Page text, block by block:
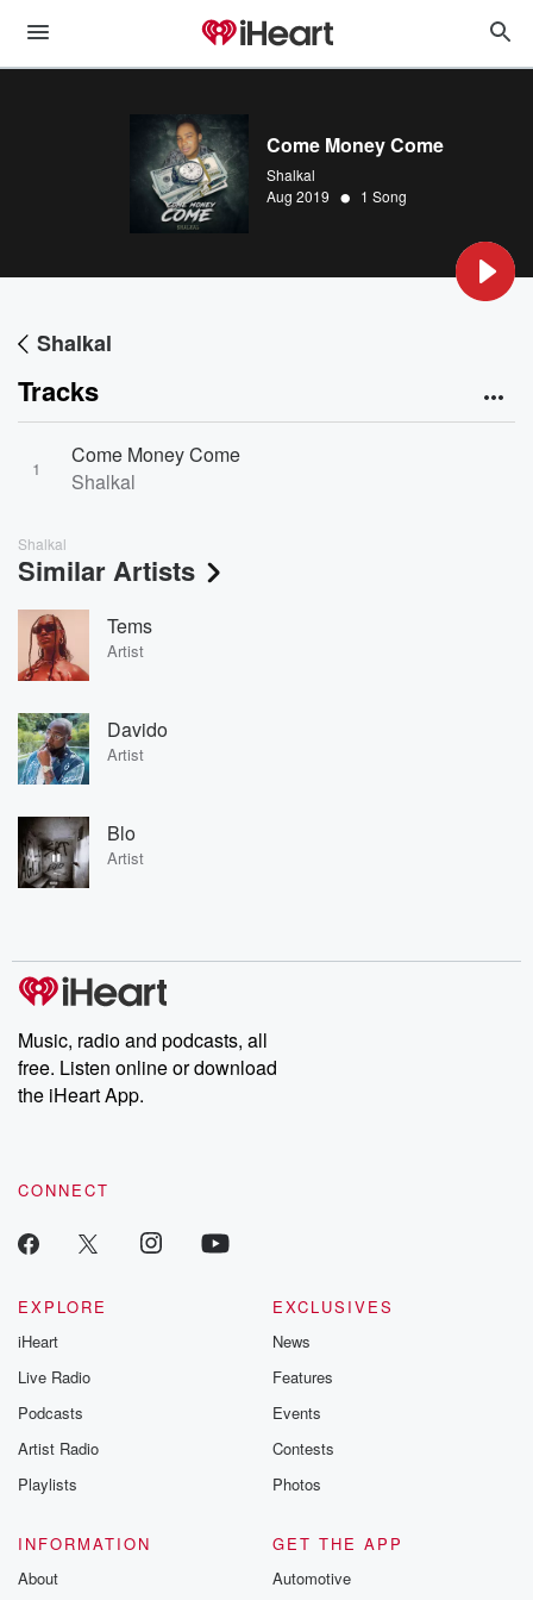
Come Money Come
Shalkal
Aug 2019 • 1 Song
Shalkal
Tracks
1
Come Money Come
Shalkal
Shalkal
Similar Artists
Tems
Artist
Davido
Artist
Blo
Artist
Music, radio and podcasts, all
free. Listen online or download
the iHeart App.
CONNECT
EXPLORE
iHeart
Live Radio
Podcasts
Artist Radio
Playlists
EXCLUSIVES
News
Features
Events
Contests
Photos
INFORMATION
About
GET THE APP
Automotive